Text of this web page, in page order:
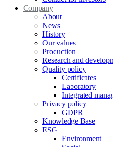
Company
About
News
History
Our values
Production
Research and
Quality policy
Certificates
Laboratory
Integrated
Privacy policy
GDPR
Knowledge Base
ESG
Environment